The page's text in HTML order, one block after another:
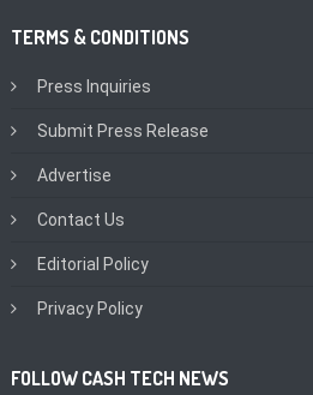
TERMS & CONDITIONS
Press Inquiries
Submit Press Release
Advertise
Contact Us
Editorial Policy
Privacy Policy
FOLLOW CASH TECH NEWS